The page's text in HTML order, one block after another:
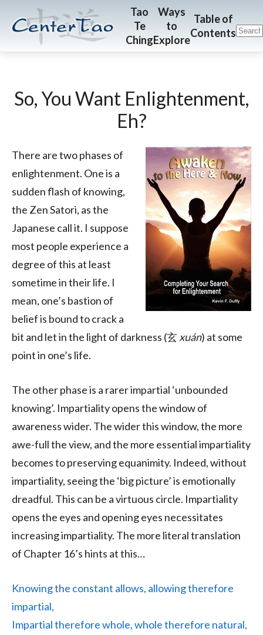
CenterTao.org
Tao
Te
Ching
Ways
to
Explore
Table of
Contents
So, You Want Enlightenment,
Eh?
There are two phases of
enlightenment. One is a
sudden flash of knowing,
the Zen Satori, as the
Japanese call it. I suppose
most people experience a
degree of this at least
sometime in their life. I
mean, one’s bastion of
belief is bound to crack a
bit and let in the light of darkness (玄xuán) at some
point in one’s life.
The other phase is a rarer impartial ‘unbounded
knowing’. Impartiality opens the window of
awareness wider. The wider this window, the more
awe-full the view, and the more essential impartiality
becomes to preserving equanimity. Indeed, without
impartiality, seeing the ‘big picture’ is emotionally
dreadful. This can be a virtuous circle. Impartiality
opens the eyes and opening eyes necessitates
increasing impartiality. The more literal translation
of Chapter 16’s hints at this…
Knowing the constant allows, allowing therefore
impartial,
Impartial therefore whole, whole therefore natural,